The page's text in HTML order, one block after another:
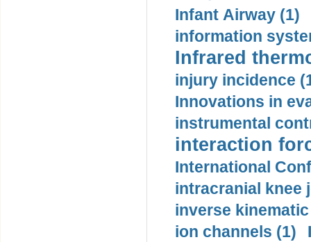
Infant Airway (1)
information
Infrared
injury incidence
Innovations in
instrumental
interaction
International
intracranial knee
inverse
ion channels (1)